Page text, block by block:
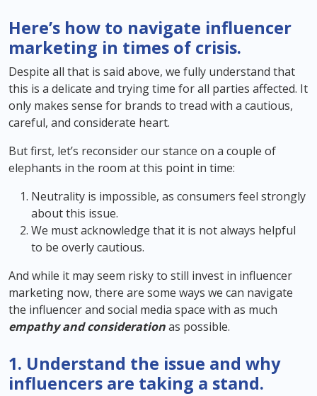
Here’s how to navigate influencer
marketing in times of crisis.
Despite all that is said above, we fully understand that
this is a delicate and trying time for all parties affected. It
only makes sense for brands to tread with a cautious,
careful, and considerate heart.
But first, let’s reconsider our stance on a couple of
elephants in the room at this point in time:
Neutrality is impossible, as consumers feel strongly
about this issue.
We must acknowledge that it is not always helpful
to be overly cautious.
And while it may seem risky to still invest in influencer
marketing now, there are some ways we can navigate
the influencer and social media space with as much
empathy and considerationas possible.
1. Understand the issue and why
influencers are taking a stand.